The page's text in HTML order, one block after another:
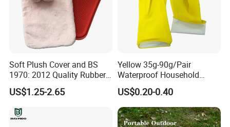
Soft Plush Cover and BS
1970: 2012 Quality Rubber
Hot Water Bottle
US$1.25-2.65
Yellow 35g-90g/Pair
Waterproof Household
Latex Rubber Gloves
US$0.20-0.40